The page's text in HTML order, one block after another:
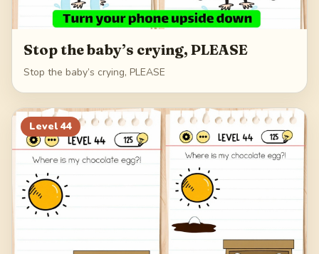
Stop the baby’s crying, PLEASE
Stop the baby’s crying, PLEASE
Level 44